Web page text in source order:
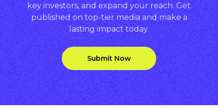
key investors, and expand your reach. Get
published on top-tier media and make a
lasting impact today.
Submit Now